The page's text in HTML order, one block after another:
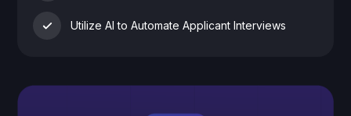
Utilize AI to Automate Applicant Interviews